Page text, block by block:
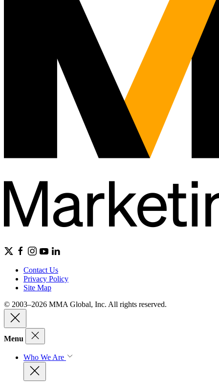
Contact Us
Privacy Policy
Site Map
© 2003–2026 MMA Global, Inc. All rights reserved.
Menu
Who We Are